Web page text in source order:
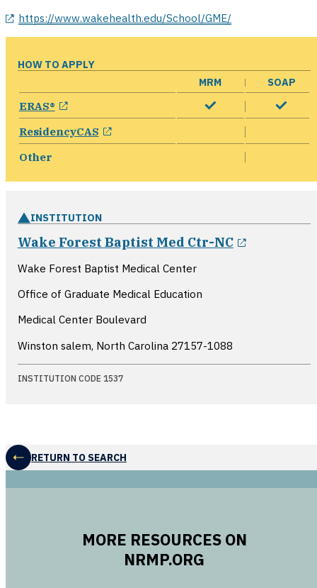
https://www.wakehealth.edu/School/GME/
opens in a new window
HOW TO APPLY
MRM
SOAP
ERAS® opens in a new window
ResidencyCAS opens in a new window
Other
INSTITUTION
Wake Forest Baptist Med Ctr-NC
Wake Forest Baptist Medical Center
Office of Graduate Medical Education
Medical Center Boulevard
Winston salem, North Carolina 27157-1088
INSTITUTION CODE 1537
RETURN TO SEARCH
MORE RESOURCES ON
NRMP.ORG